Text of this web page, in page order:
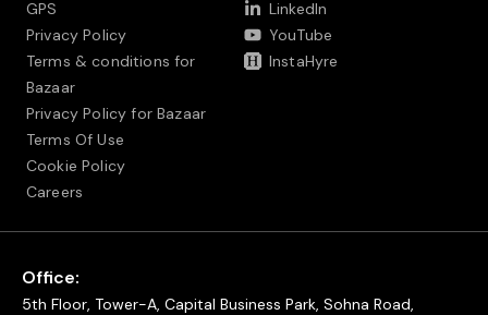
GPS
Privacy Policy
Terms & conditions for
Bazaar
Privacy Policy for Bazaar
Terms Of Use
Cookie Policy
Careers
LinkedIn
YouTube
InstaHyre
Office:
5th Floor, Tower-A, Capital Business Park, Sohna Road,